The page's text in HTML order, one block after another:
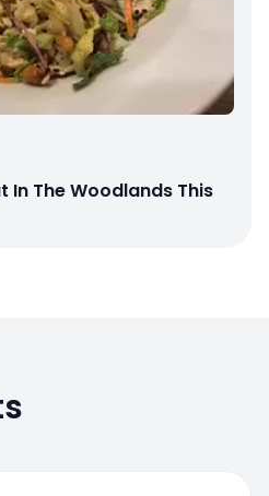
In The Woodlands This